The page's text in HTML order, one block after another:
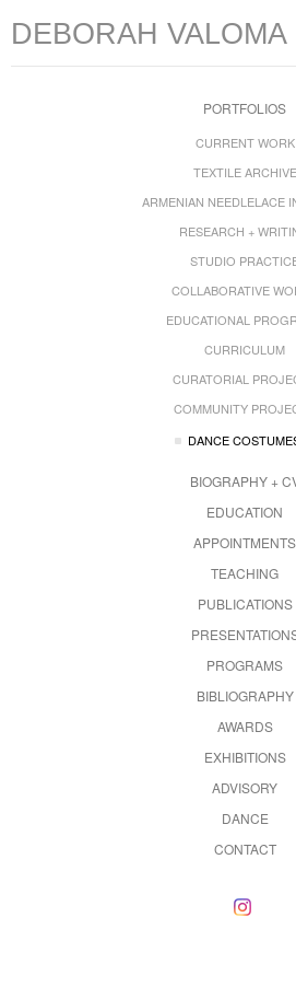
DEBORAH VALOMA
PORTFOLIOS
CURRENT WORK
TEXTILE ARCHIVE
ARMENIAN NEEDLELACE
RESEARCH +
STUDIO
COLLABORATIVE
EDUCATIONAL
CURRICULUM
CURATORIAL
COMMUNITY
DANCE
BIOGRAPHY +
EDUCATION
APPOINTMENTS
TEACHING
PUBLICATIONS
PROGRAMS
BIBLIOGRAPHY
AWARDS
EXHIBITIONS
ADVISORY
DANCE
CONTACT